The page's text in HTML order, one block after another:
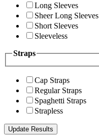
Long Sleeves
Sheer Long Sleeves
Short Sleeves
Sleeveless
Straps
Cap Straps
Regular Straps
Spaghetti Straps
Strapless